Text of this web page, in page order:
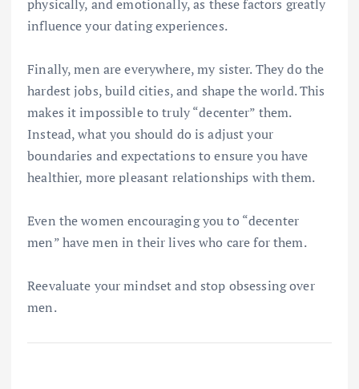
physically, and emotionally, as these factors greatly
influence your dating experiences.
Finally, men are everywhere, my sister. They do the
hardest jobs, build cities, and shape the world. This
makes it impossible to truly “decenter” them.
Instead, what you should do is adjust your
boundaries and expectations to ensure you have
healthier, more pleasant relationships with them.
Even the women encouraging you to “decenter
men” have men in their lives who care for them.
Reevaluate your mindset and stop obsessing over
men.